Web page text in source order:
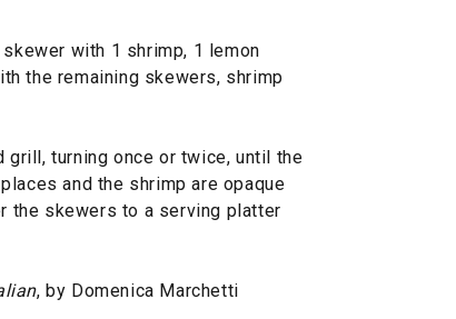
with 1 shrimp, 1 lemon
the remaining skewers, shrimp
grill, turning once or twice, until the
and the shrimp are opaque
the skewers to a serving platter
, by Domenica Marchetti